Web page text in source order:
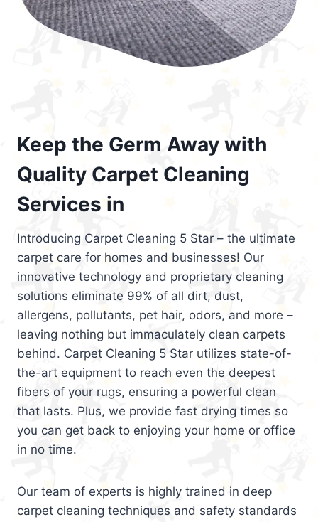
Keep the Germ Away with
Quality Carpet Cleaning
Services in
Introducing Carpet Cleaning 5 Star – the ultimate
carpet care for homes and businesses! Our
innovative technology and proprietary cleaning
solutions eliminate 99% of all dirt, dust,
allergens, pollutants, pet hair, odors, and more –
leaving nothing but immaculately clean carpets
behind. Carpet Cleaning 5 Star utilizes state-of-
the-art equipment to reach even the deepest
fibers of your rugs, ensuring a powerful clean
that lasts. Plus, we provide fast drying times so
you can get back to enjoying your home or office
in no time.
Our team of experts is highly trained in deep
carpet cleaning techniques and safety standards